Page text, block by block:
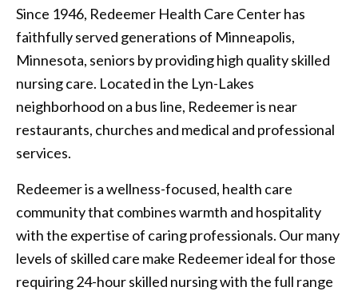
Since 1946, Redeemer Health Care Center has
faithfully served generations of Minneapolis,
Minnesota, seniors by providing high quality skilled
nursing care. Located in the Lyn-Lakes
neighborhood on a bus line, Redeemer is near
restaurants, churches and medical and professional
services.
Redeemer is a wellness-focused, health care
community that combines warmth and hospitality
with the expertise of caring professionals. Our many
levels of skilled care make Redeemer ideal for those
requiring 24-hour skilled nursing with the full range